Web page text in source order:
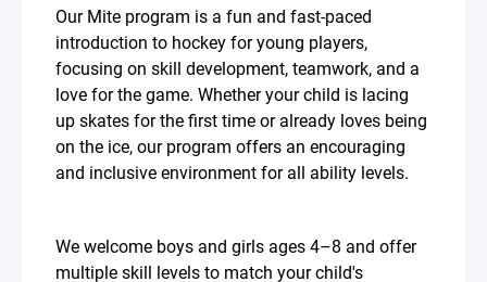
Our Mite program is a fun and fast-paced
introduction to hockey for young players,
focusing on skill development, teamwork, and a
love for the game. Whether your child is lacing
up skates for the first time or already loves being
on the ice, our program offers an encouraging
and inclusive environment for all ability levels.
We welcome boys and girls ages 4–8 and offer
multiple skill levels to match your child's